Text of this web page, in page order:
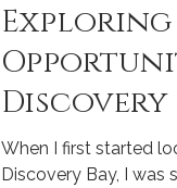
Exploring
Discovery
Trends
When I first started
Discovery Bay, I was